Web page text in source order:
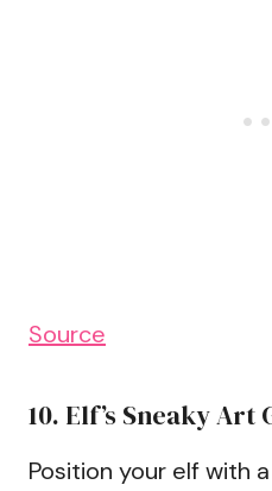
Source
10. Elf’s Sneaky Art
Position your elf with